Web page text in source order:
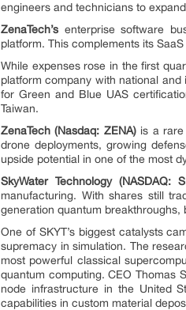
engineers and technicians to
ZenaTech’s enterprise software
platform. This complements its
While expenses rose in the first
platform company with national
for Green and Blue UAS
Taiwan.
ZenaTech (Nasdaq: ZENA)is a rare
drone deployments, growing
upside potential in one of the most
SkyWater Technology (NASDAQ:
manufacturing. With shares still
generation quantum
One of SKYT’s biggest catalysts
supremacy in simulation. The
most powerful classical
quantum computing. CEO Thomas
node infrastructure in the United
capabilities in custom material